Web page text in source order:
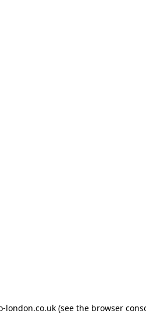
london.co.uk(see the browser